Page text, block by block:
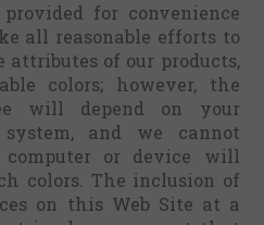
for convenience
all reasonable efforts to
of our products,
colors; however, the
will depend on your
and we cannot
or device will
colors. The inclusion of
on this Web Site at a